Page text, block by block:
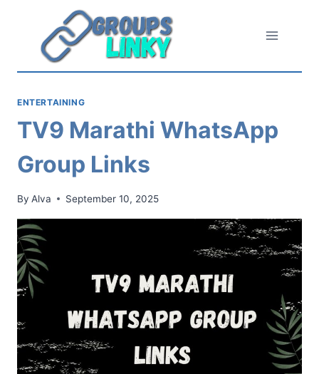
content
ENTERTAINING
TV9 Marathi WhatsApp
Group Links
By Alva September 10, 2025